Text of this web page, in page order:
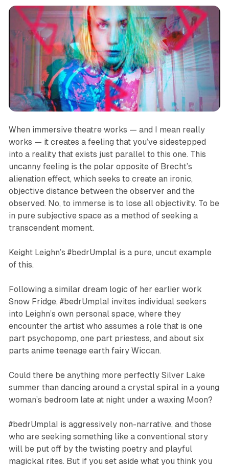
When immersive theatre works — and I mean really
works — it creates a feeling that you’ve sidestepped
into a reality that exists just parallel to this one. This
uncanny feeling is the polar opposite of Brecht’s
alienation effect, which seeks to create an ironic,
objective distance between the observer and the
observed. No, to immerse is to lose all objectivity. To be
in pure subjective space as a method of seeking a
transcendent moment.
Keight Leighn’s #bedrUmplaI is a pure, uncut example
of this.
Following a similar dream logic of her earlier work
Snow Fridge, #bedrUmplaI invites individual seekers
into Leighn’s own personal space, where they
encounter the artist who assumes a role that is one
part psychopomp, one part priestess, and about six
parts anime teenage earth fairy Wiccan.
Could there be anything more perfectly Silver Lake
summer than dancing around a crystal spiral in a young
woman’s bedroom late at night under a waxing Moon?
#bedrUmplaI is aggressively non-narrative, and those
who are seeking something like a conventional story
will be put off by the twisting poetry and playful
magickal rites. But if you set aside what you think you